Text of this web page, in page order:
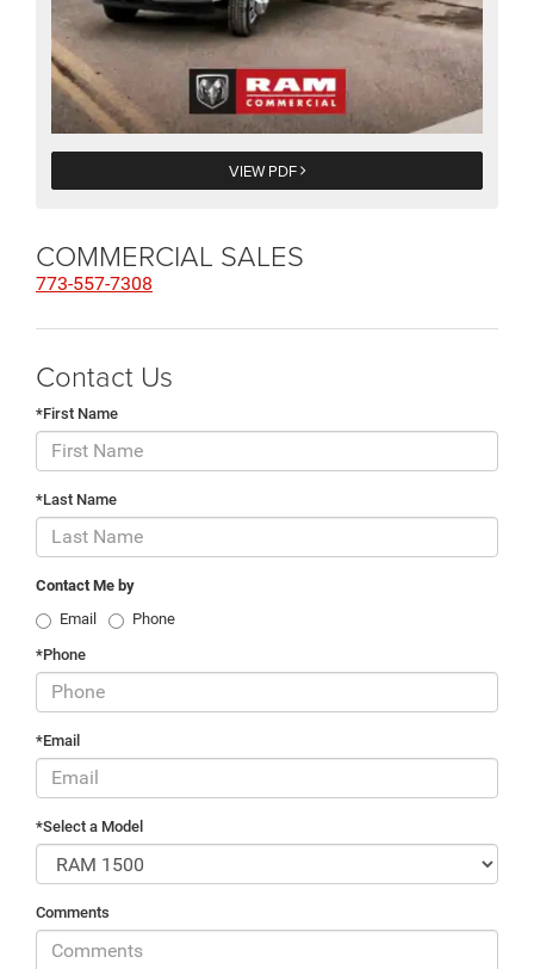
VIEW PDF
COMMERCIAL SALES
773-557-7308
Contact Us
*First Name
*Last Name
Contact Me by
Email
Phone
*Phone
*Email
*Select a Model
Comments